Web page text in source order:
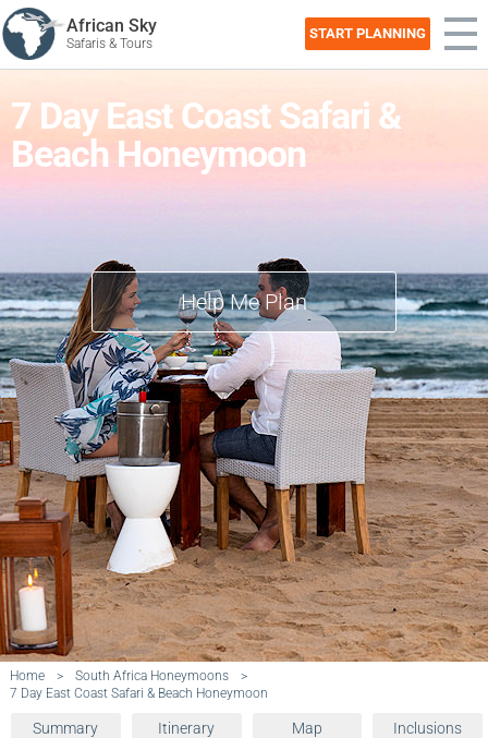
African Sky
Safaris & Tours
START PLANNING
7 Day East Coast Safari &
Beach Honeymoon
Help Me Plan
Home > South Africa Honeymoons
>
7 Day East Coast Safari & Beach Honeymoon
Summary Itinerary Map Inclusions